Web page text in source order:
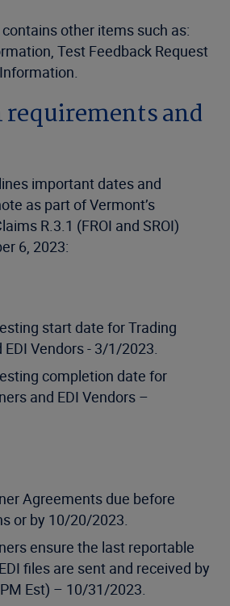
other items such as:
Test Feedback Request
and
important dates and
as part of Vermont’s
R.3.1 (FROI and SROI)
6, 2023:
start date for Trading
EDI Vendors - 3/1/2023.
completion date for
and EDI Vendors –
Agreements due before
or by 10/20/2023.
ensure the last reportable
files are sent and received by
Est) – 10/31/2023.